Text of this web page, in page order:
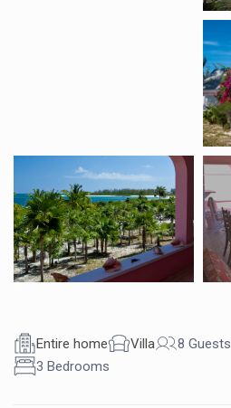
Entire home Villa
8 Guests
3 Bedrooms